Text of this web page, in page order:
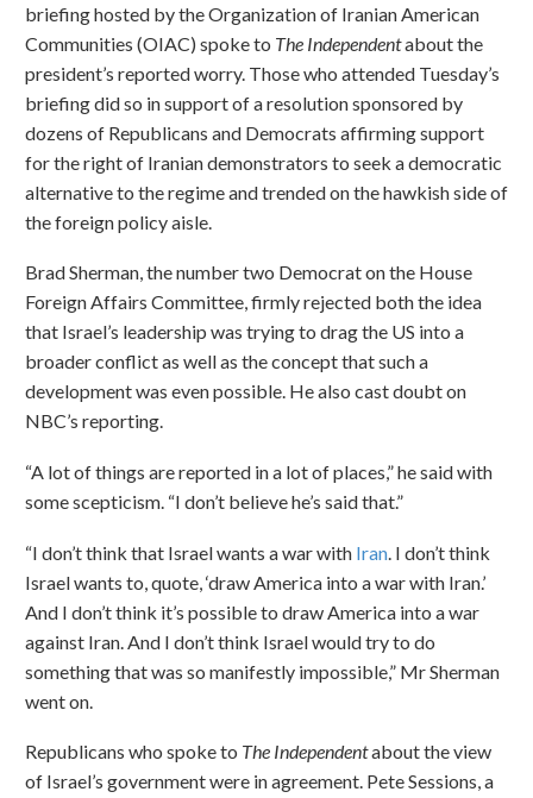
briefing hosted by the Organization of Iranian American
Communities (OIAC) spoke to The Independentabout the
president’s reported worry. Those who attended Tuesday’s
briefing did so in support of a resolution sponsored by
dozens of Republicans and Democrats affirming support
for the right of Iranian demonstrators to seek a democratic
alternative to the regime and trended on the hawkish side of
the foreign policy aisle.
Brad Sherman, the number two Democrat on the House
Foreign Affairs Committee, firmly rejected both the idea
that Israel’s leadership was trying to drag the US into a
broader conflict as well as the concept that such a
development was even possible. He also cast doubt on
NBC’s reporting.
“A lot of things are reported in a lot of places,” he said with
some scepticism. “I don’t believe he’s said that.”
“I don’t think that Israel wants a war with Iran . I don’t think
Israel wants to, quote, ‘draw America into a war with Iran.’
And I don’t think it’s possible to draw America into a war
against Iran. And I don’t think Israel would try to do
something that was so manifestly impossible,” Mr Sherman
went on.
Republicans who spoke to The Independentabout the view
of Israel’s government were in agreement. Pete Sessions, a